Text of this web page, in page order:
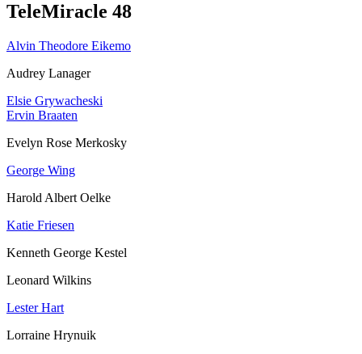
TeleMiracle 48
Alvin Theodore Eikemo
Audrey Lanager
Elsie Grywacheski
Ervin Braaten
Evelyn Rose Merkosky
George Wing
Harold Albert Oelke
Katie Friesen
Kenneth George Kestel
Leonard Wilkins
Lester Hart
Lorraine Hrynuik